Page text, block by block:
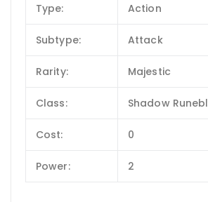
Type: Action
Subtype: Attack
Rarity: Majestic
Class: Shadow
Cost: 0
Power: 2